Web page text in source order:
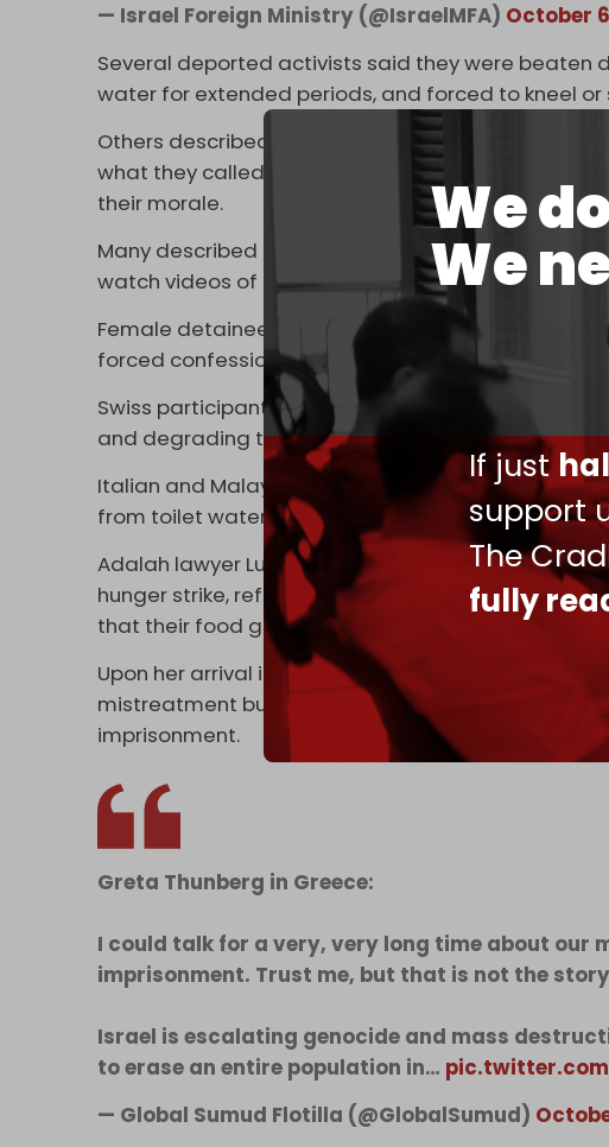
We
We
If just
support
The
fully
— Israel Foreign Ministry (@IsraelMFA) October
Several deported activists said they were beaten
water for extended periods, and forced to kneel or
Others described being stripped, groped, and
what they called systematic sexual humiliation
their morale.
Many described being locked in cages,
watch videos of Hamas’s 7 October 2023
Female detainees said guards forcibly removed
forced confessions under duress.
Swiss participants, including former Geneva mayor
and degrading treatment” at Israel’s
Ktziot prison,
Italian and Malaysian detainees also reported
from toilet water, with a Norwegian detainee
Adalah lawyer Lubna Tuma said 150 detainees
hunger strike, refusing food and water until
that their food go to the people in Gaza,” she said.
Upon her arrival in Greece, Greta Thunberg said
mistreatment but on Israel’s ongoing genocide in
imprisonment.
Greta Thunberg in Greece:
I could talk for a very, very long time about our
imprisonment. Trust me, but that is not the
Israel is escalating genocide and mass
to erase an entire population in…
— Global Sumud Flotilla (@GlobalSumud)